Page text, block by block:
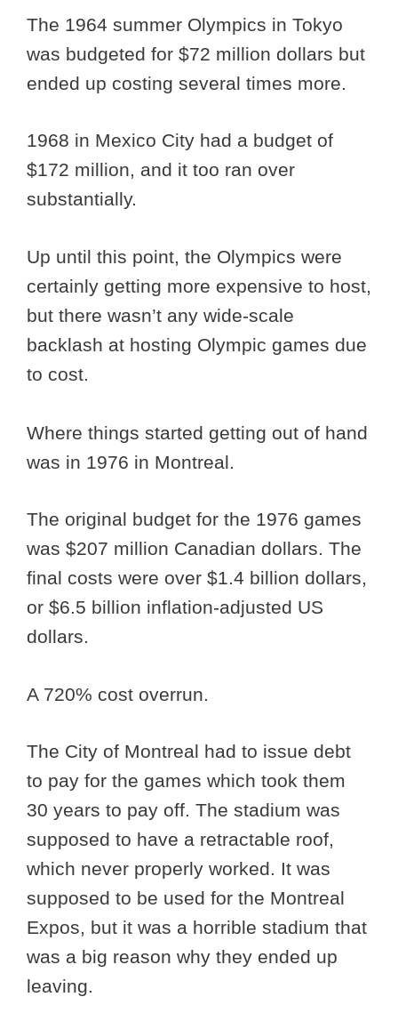
The 1964 summer Olympics in Tokyo
was budgeted for $72 million dollars but
ended up costing several times more.
1968 in Mexico City had a budget of
$172 million, and it too ran over
substantially.
Up until this point, the Olympics were
certainly getting more expensive to host,
but there wasn’t any wide-scale
backlash at hosting Olympic games due
to cost.
Where things started getting out of hand
was in 1976 in Montreal.
The original budget for the 1976 games
was $207 million Canadian dollars. The
final costs were over $1.4 billion dollars,
or $6.5 billion inflation-adjusted US
dollars.
A 720% cost overrun.
The City of Montreal had to issue debt
to pay for the games which took them
30 years to pay off. The stadium was
supposed to have a retractable roof,
which never properly worked. It was
supposed to be used for the Montreal
Expos, but it was a horrible stadium that
was a big reason why they ended up
leaving.